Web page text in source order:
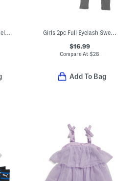
Toddler Boys 3pc Flannel Shirt And Tee And Pants Set With Tote Bag Girls 2pc Full Eyelash Sweater With Star Graphic And Leggings Set
$16.99
Compare At$28
Add To Bag